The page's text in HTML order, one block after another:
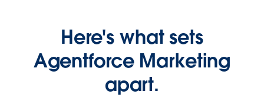
Here's what sets
Agentforce Marketing
apart.